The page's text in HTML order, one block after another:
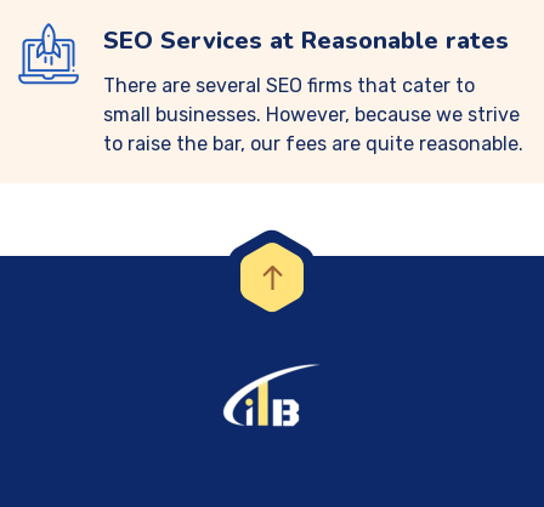
SEO Services at Reasonable rates
There are several SEO firms that cater to
small businesses. However, because we strive
to raise the bar, our fees are quite reasonable.